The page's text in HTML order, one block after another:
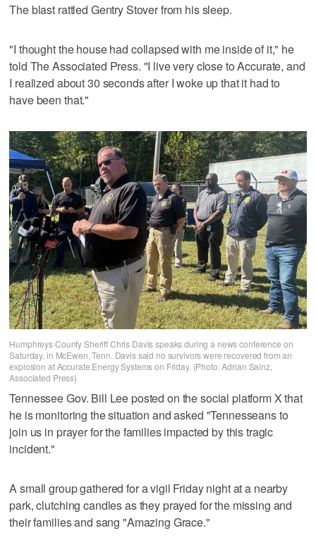
The blast rattled Gentry Stover from his sleep.
"I thought the house had collapsed with me inside of it," he
told The Associated Press. "I live very close to Accurate, and
I realized about 30 seconds after I woke up that it had to
have been that."
Humphreys County Sheriff Chris Davis speaks during a news conference on
Saturday, in McEwen, Tenn. Davis said no survivors were recovered from an
explosion at Accurate Energy Systems on Friday. (Photo: Adrian Sainz,
Associated Press)
Tennessee Gov. Bill Lee posted on the social platform X that
he is monitoring the situation and asked "Tennesseans to
join us in prayer for the families impacted by this tragic
incident."
A small group gathered for a vigil Friday night at a nearby
park, clutching candles as they prayed for the missing and
their families and sang "Amazing Grace."